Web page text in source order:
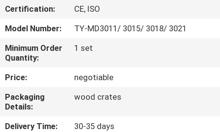
TOUR
QUALITY
CONTROL
CONTACT
US
Certification:
CE, ISO
Model Number:
TY-MD3011/ 3015/ 3018/ 3021
Minimum Order
Quantity:
1 set
Price:
negotiable
Packaging
Details:
wood crates
Delivery Time:
30-35 days